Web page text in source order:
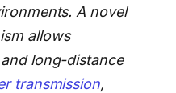
A novel
allows
long-distance
transmission,